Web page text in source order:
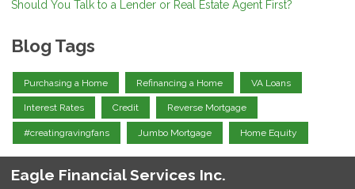
Should You Talk to a Lender or Real Estate Agent First?
Blog Tags
Purchasing a Home Refinancing a Home VA Loans
Interest Rates Credit Reverse Mortgage
#creatingravingfans Jumbo Mortgage Home Equity
Eagle Financial Services Inc.